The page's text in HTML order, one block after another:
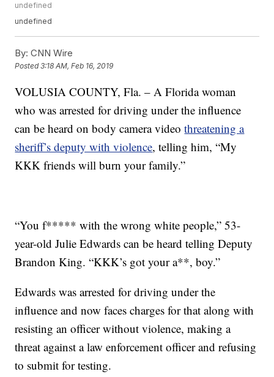
undefined
undefined
By: CNN Wire
Posted3:18 AM, Feb 16, 2019
VOLUSIA COUNTY, Fla. – A Florida woman
who was arrested for driving under the influence
can be heard on body camera videothreatening a
sheriff’s deputy with violence, telling him, “My
KKK friends will burn your family.”
“You f***** with the wrong white people,” 53-
year-old Julie Edwards can be heard telling Deputy
Brandon King. “KKK’s got your a**, boy.”
Edwards was arrested for driving under the
influence and now faces charges for that along with
resisting an officer without violence, making a
threat against a law enforcement officer and refusing
to submit for testing.